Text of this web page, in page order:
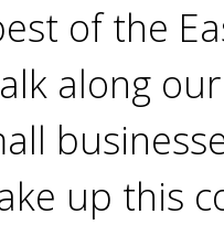
of the
along
up this